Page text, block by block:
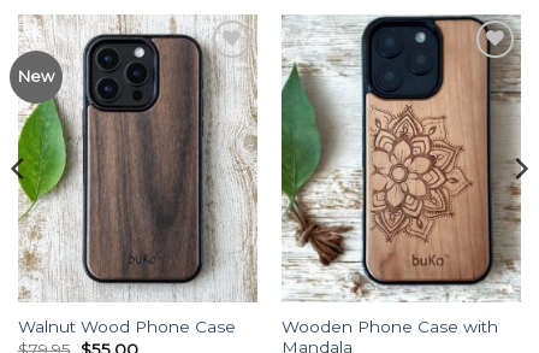
New
Add to
Wishlist
Walnut Wood Phone Case
OriginalCurrent
Add to
Wishlist
Wooden Phone Case with
Mandala